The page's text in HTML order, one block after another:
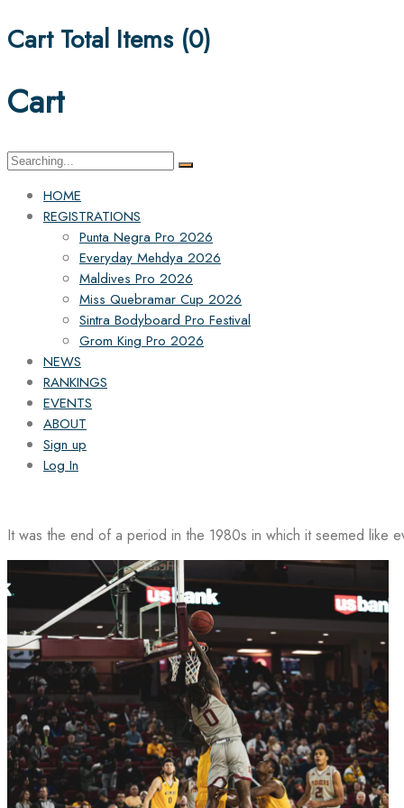
Cart Total Items (0)
Cart
Search
HOME
REGISTRATIONS
Punta Negra Pro 2026
Everyday Mehdya 2026
Maldives Pro 2026
Miss Quebramar Cup 2026
Sintra Bodyboard Pro Festival
Grom King Pro 2026
NEWS
RANKINGS
EVENTS
ABOUT
Sign up
Log In
It was the end of a period in the 1980s in which it seemed like